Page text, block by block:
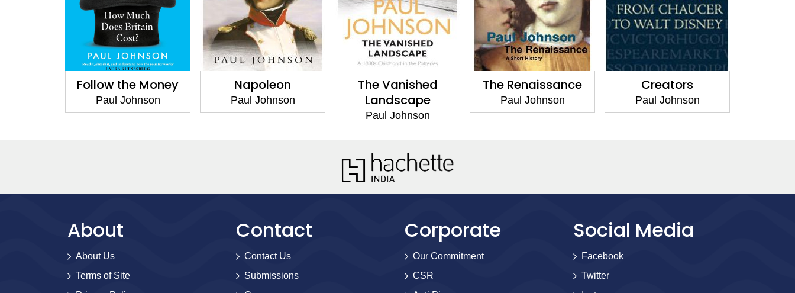
Follow the Money
Paul Johnson
Napoleon
Paul Johnson
The Vanished
Landscape
Paul Johnson
The Renaissance
Paul Johnson
Creators
Paul Johnson
About
About Us
Terms of Site
Contact
Contact Us
Submissions
Corporate
Our Commitment
CSR
Social Media
Facebook
Twitter